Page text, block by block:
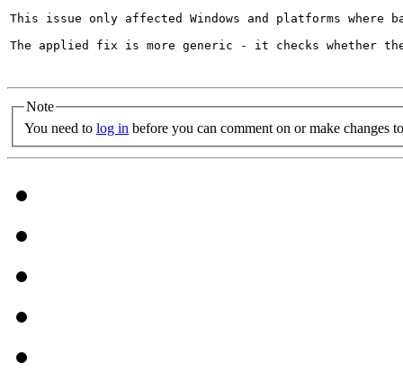
This issue only affected Windows and platforms
The applied fix is more generic - it checks whether
Note
You need to log in before you can comment on or make changes